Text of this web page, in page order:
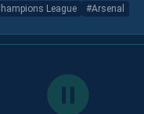
League #Arsenal